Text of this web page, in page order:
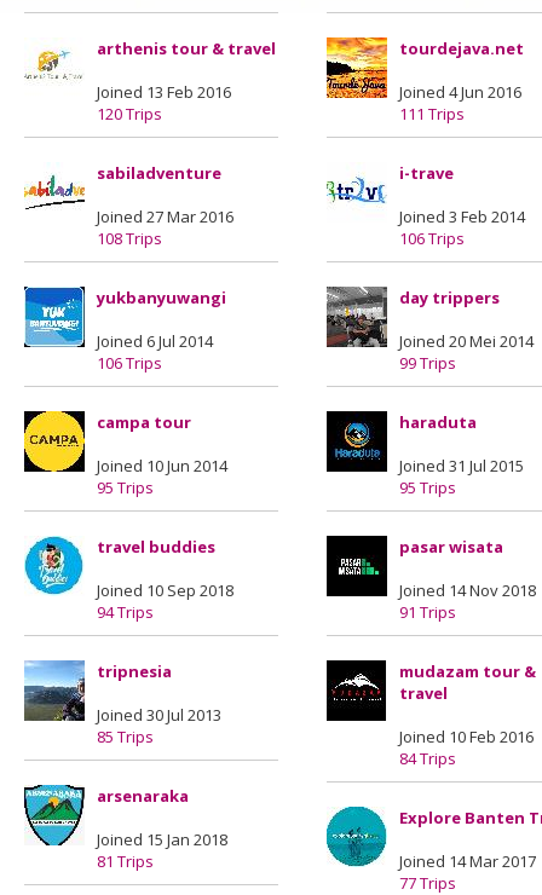
arthenis tour & travel
Joined 13 Feb 2016
120 Trips
sabiladventure
Joined 27 Mar 2016
108 Trips
yukbanyuwangi
Joined 6 Jul 2014
106 Trips
campa tour
Joined 10 Jun 2014
95 Trips
travel buddies
Joined 10 Sep 2018
94 Trips
tripnesia
Joined 30 Jul 2013
85 Trips
arsenaraka
Joined 15 Jan 2018
81 Trips
tourdejava.net
Joined 4 Jun 2016
111 Trips
i-trave
Joined 3 Feb 2014
106 Trips
day trippers
Joined 20 Mei 2014
99 Trips
haraduta
Joined 31 Jul 2015
95 Trips
pasar wisata
Joined 14 Nov 2018
91 Trips
mudazam tour &
travel
Joined 10 Feb 2016
84 Trips
Explore Banten
Joined 14 Mar 2017
77 Trips